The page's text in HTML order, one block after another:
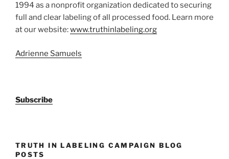
1994 as a nonprofit organization dedicated to securing
full and clear labeling of all processed food. Learn more
at our website:www.truthinlabeling.org
Adrienne Samuels
Subscribe
TRUTH IN LABELING CAMPAIGN BLOG
POSTS